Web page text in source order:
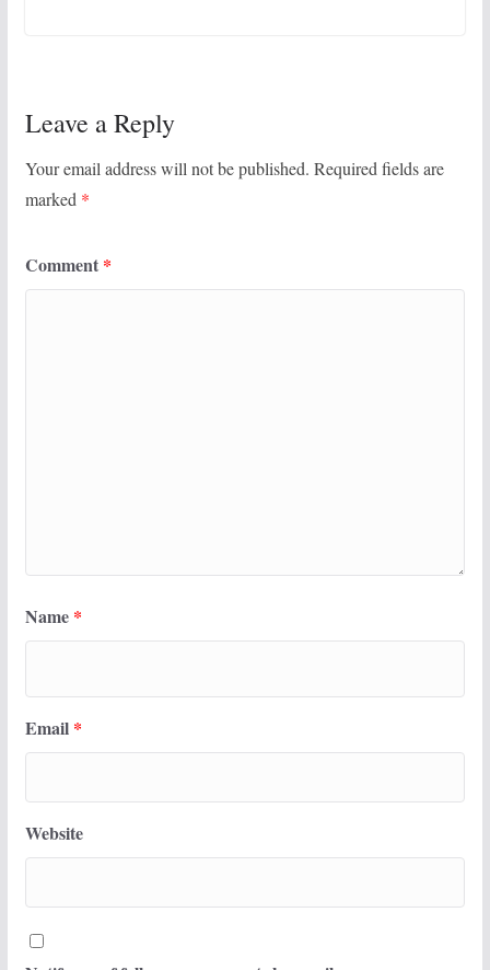
Leave a Reply
Your email address will not be published. Required fields are
marked *
Comment *
Name *
Email *
Website